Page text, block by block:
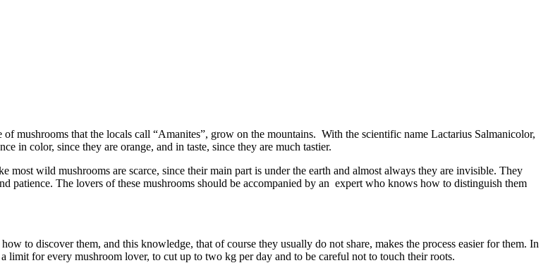
mushrooms that the locals call “Amanites”, grow on the mountains. With the scientific name Lactarius Salmanicolor,
in color, since they are orange, and in taste, since they are much tastier.
wild mushrooms are scarce, since their main part is under the earth and almost always they are invisible. They
patience. The lovers of these mushrooms should be accompanied by an expert who knows how to distinguish them
to discover them, and this knowledge, that of course they usually do not share, makes the process easier for them. In
limit for every mushroom lover, to cut up to two kg per day and to be careful not to touch their roots.